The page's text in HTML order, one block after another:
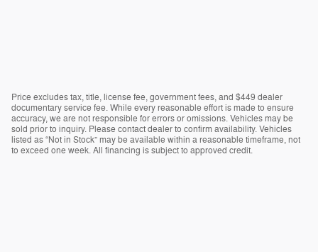
Price excludes tax, title, license fee, government fees, and $449 dealer
documentary service fee. While every reasonable effort is made to ensure
accuracy, we are not responsible for errors or omissions. Vehicles may be
sold prior to inquiry. Please contact dealer to confirm availability. Vehicles
listed as “Not in Stock” may be available within a reasonable timeframe, not
to exceed one week. All financing is subject to approved credit.